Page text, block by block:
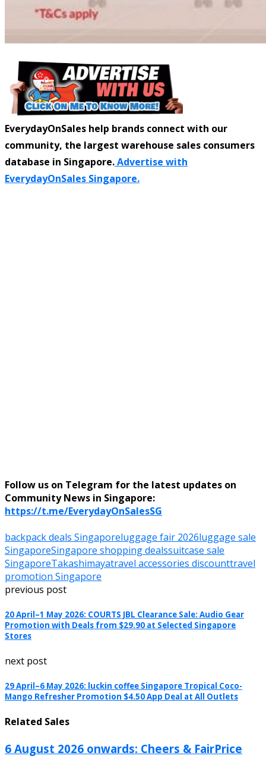
EverydayOnSales help brands connect with our
community, the largest warehouse sales consumers
database in Singapore.Advertise with
EverydayOnSales Singapore.
Follow us on Telegram for the latest updates on
Community News in Singapore:
https://t.me/EverydayOnSalesSG
backpack deals Singaporeluggage fair 2026luggage sale
SingaporeSingapore shopping dealssuitcase sale
SingaporeTakashimayatravel accessories discounttravel
promotion Singapore
previous post
20 April–1 May 2026: COURTS JBL Clearance Sale: Audio Gear
Promotion with Deals from $29.90 at Selected Singapore
Stores
next post
29 April–6 May 2026: luckin coffee Singapore Tropical Coco-
Mango Refresher Promotion $4.50 App Deal at All Outlets
Related Sales
6 August 2026 onwards: Cheers & FairPrice